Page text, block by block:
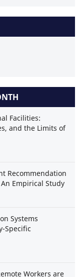
Facilities:
and the Limits of
Recommendation
Empirical Study
Systems
Specific
Workers are